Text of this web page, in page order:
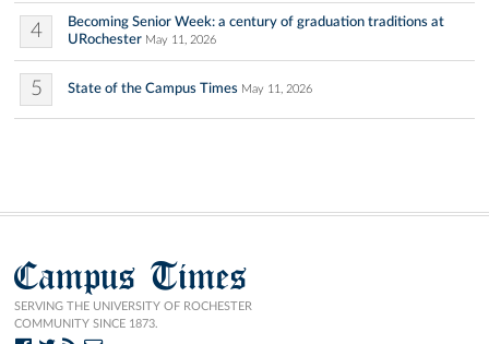
4
Becoming Senior Week: a century of graduation traditions at
URochester May 11, 2026
5 State of the Campus Times May 11, 2026
Campus Times
SERVING THE UNIVERSITY OF ROCHESTER
COMMUNITY SINCE 1873.